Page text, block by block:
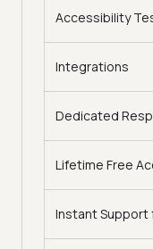
Accessibility
Integrations
Dedicated
Lifetime Free
Instant Support